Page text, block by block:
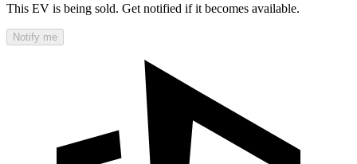
This EV is being sold. Get notified if it becomes available.
Notify me